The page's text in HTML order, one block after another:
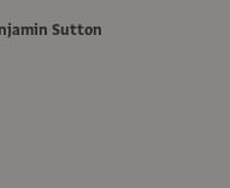
Sutton